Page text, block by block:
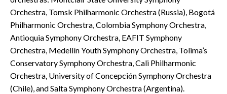
Orchestra, Tomsk Philharmonic Orchestra (Russia), Bogotá
Philharmonic Orchestra, Colombia Symphony Orchestra,
Antioquia Symphony Orchestra, EAFIT Symphony
Orchestra, Medellín Youth Symphony Orchestra, Tolima’s
Conservatory Symphony Orchestra, Cali Philharmonic
Orchestra, University of Concepción Symphony Orchestra
(Chile), and Salta Symphony Orchestra (Argentina).